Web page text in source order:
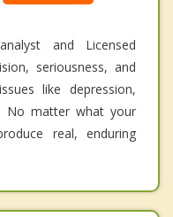
and Licensed
seriousness, and
like depression,
No matter what your
real, enduring